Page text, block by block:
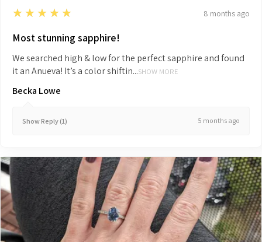
5
★★★★★ 8 months ago
Most stunning sapphire!
We searched high & low for the perfect sapphire and found
it an Anueva! It’s a color shiftin...SHOW MORE
Becka Lowe
Show Reply (1) 5 months ago